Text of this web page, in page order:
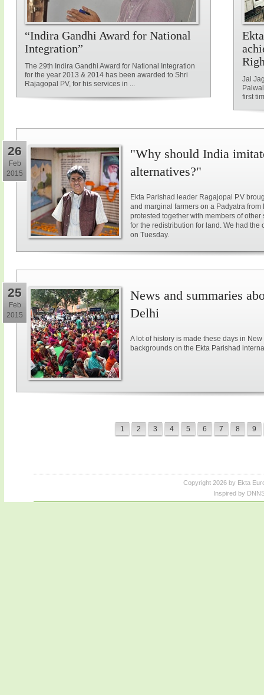
“Indira Gandhi Award for National
Integration”
The 29th Indira Gandhi Award for National Integration
for the year 2013 & 2014 has been awarded to Shri
Rajagopal PV, for his services in ...
Jai
first
26
Feb
2015
"Why should India
alternatives?"
Ekta Parishad leader Ragajopal P.V
and marginal farmers on a Padyatra
protested together with members of
for the redistribution for land. We had the
on Tuesday.
25
Feb
2015
News and summaries
Delhi
A lot of history is made these days in
backgrounds on the Ekta Parishad
1 2 3 4 5 6 7 8 9
Copyright 2026 by Ekta
Inspired by